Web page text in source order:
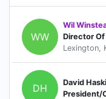
WW
Wil
Director
Lexington,
DH
David
President/